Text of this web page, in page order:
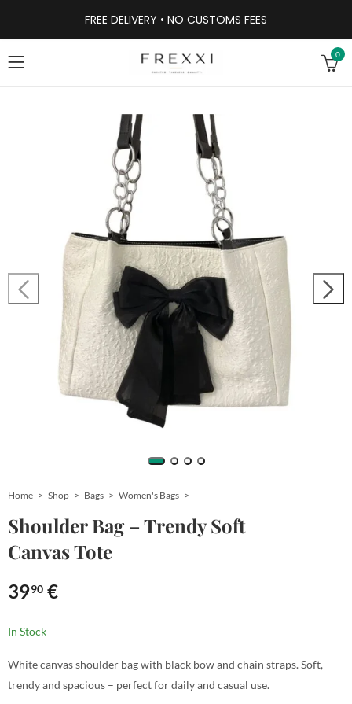
FREE DELIVERY • NO CUSTOMS FEES
0
Home Shop Bags Women's Bags
Shoulder Bag – Trendy Soft
Canvas Tote
3990 €
In Stock
White canvas shoulder bag with black bow and chain straps. Soft,
trendy and spacious – perfect for daily and casual use.